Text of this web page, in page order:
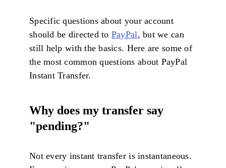
Specific questions about your account
should be directed to PayPal, but we can
still help with the basics. Here are some of
the most common questions about PayPal
Instant Transfer.
Why does my transfer say
"pending?"
Not every instant transfer is instantaneous.